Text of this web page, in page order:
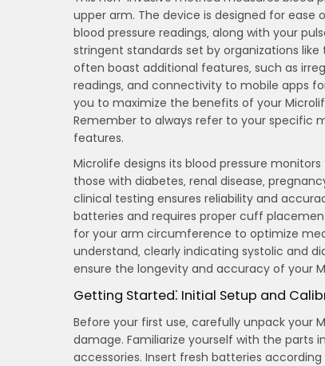
upper arm. The device is designed for ease
blood pressure readings‚ along with your
stringent standards set by organizations like
often boast additional features‚ such as
readings‚ and connectivity to mobile apps
you to maximize the benefits of your
Remember to always refer to your specific
features.
Microlife designs its blood pressure
those with diabetes‚ renal disease‚
clinical testing ensures reliability and
batteries and requires proper cuff
for your arm circumference to optimize
understand‚ clearly indicating systolic and
ensure the longevity and accuracy of your
Getting Started⁚ Initial Setup and
Before your first use‚ carefully unpack
damage. Familiarize yourself with the parts
accessories. Insert fresh batteries